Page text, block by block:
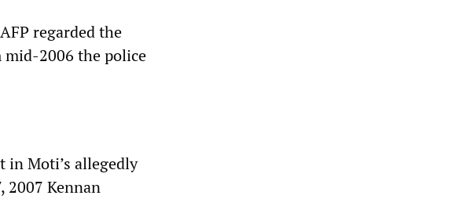
regarded the
mid-2006 the police
in Moti’s allegedly
2007 Kennan